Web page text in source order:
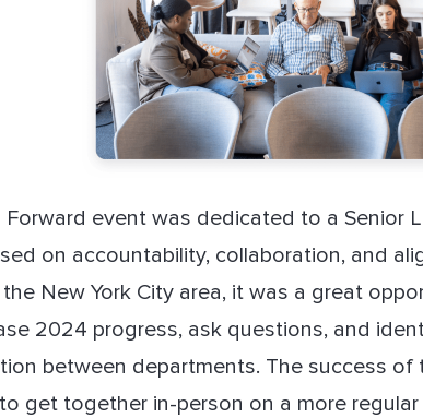
event was dedicated to a Senior
on accountability, collaboration, and
New York City area, it was a great
2024 progress, ask questions, and
between departments. The success
get together in-person on a more